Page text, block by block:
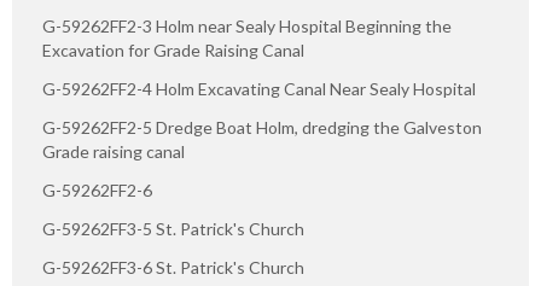
G-59262FF2-3 Holm near Sealy Hospital Beginning the
Excavation for Grade Raising Canal
G-59262FF2-4 Holm Excavating Canal Near Sealy Hospital
G-59262FF2-5 Dredge Boat Holm, dredging the Galveston
Grade raising canal
G-59262FF2-6
G-59262FF3-5 St. Patrick's Church
G-59262FF3-6 St. Patrick's Church